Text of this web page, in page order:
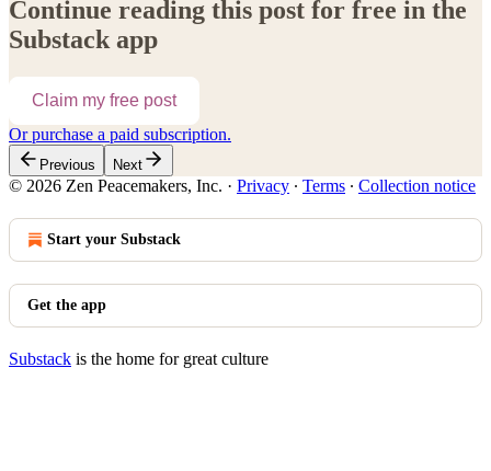
Continue reading this post for free in the
Substack app
Claim my free post
Or purchase a paid subscription.
Previous Next
© 2026 Zen Peacemakers, Inc. · Privacy ∙ Terms ∙ Collection notice
Start your Substack
Get the app
Substack is the home for great culture